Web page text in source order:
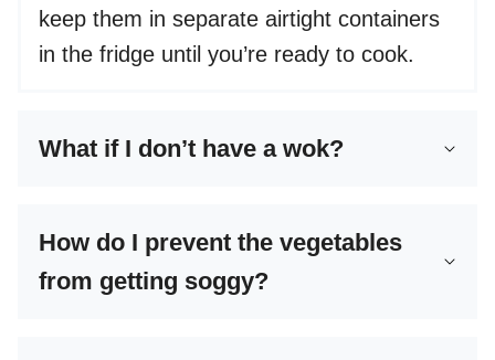
keep them in separate airtight containers
in the fridge until you’re ready to cook.
What if I don’t have a wok?
How do I prevent the vegetables
from getting soggy?